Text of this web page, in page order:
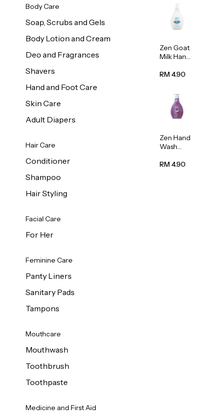
Body Care
Soap, Scrubs and Gels
Body Lotion and Cream
Deo and Fragrances
Shavers
Hand and Foot Care
Skin Care
Adult Diapers
Hair Care
Conditioner
Shampoo
Hair Styling
Facial Care
For Her
Feminine Care
Panty Liners
Sanitary Pads
Tampons
Mouthcare
Mouthwash
Toothbrush
Toothpaste
Medicine and First Aid
Zen Goat
Milk Hand
500ml
RM 4.90
Zen Hand
Wash
Scent
RM 4.90